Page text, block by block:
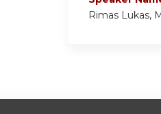
Rimas Lukas,